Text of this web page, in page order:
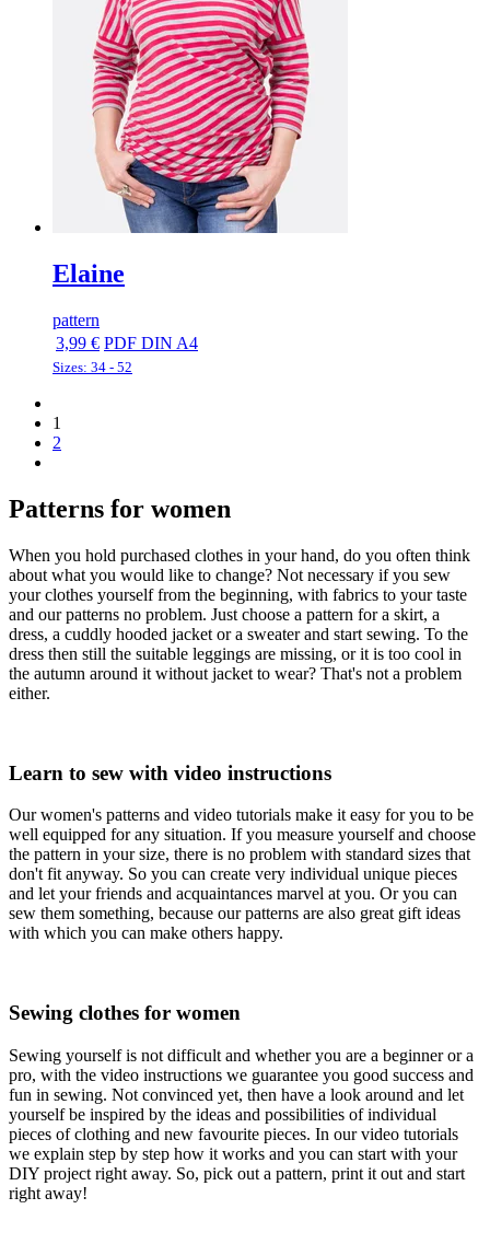
Elaine
pattern
3,99 € PDF DIN A4
Sizes: 34 - 52
page
page
1
Page
2
Patterns for women
When you hold purchased clothes in your hand, do you often think
about what you would like to change? Not necessary if you sew
your clothes yourself from the beginning, with fabrics to your taste
and our patterns no problem. Just choose a pattern for a skirt, a
dress, a cuddly hooded jacket or a sweater and start sewing. To the
dress then still the suitable leggings are missing, or it is too cool in
the autumn around it without jacket to wear? That's not a problem
either.
Learn to sew with video instructions
Our women's patterns and video tutorials make it easy for you to be
well equipped for any situation. If you measure yourself and choose
the pattern in your size, there is no problem with standard sizes that
don't fit anyway. So you can create very individual unique pieces
and let your friends and acquaintances marvel at you. Or you can
sew them something, because our patterns are also great gift ideas
with which you can make others happy.
Sewing clothes for women
Sewing yourself is not difficult and whether you are a beginner or a
pro, with the video instructions we guarantee you good success and
fun in sewing. Not convinced yet, then have a look around and let
yourself be inspired by the ideas and possibilities of individual
pieces of clothing and new favourite pieces. In our video tutorials
we explain step by step how it works and you can start with your
DIY project right away. So, pick out a pattern, print it out and start
right away!